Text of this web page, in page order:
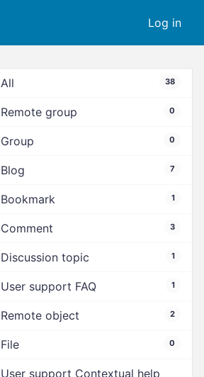
Log in
All 38
Remote group 0
Group 0
Blog 7
Bookmark 1
Comment 3
Discussion topic 1
User support FAQ 1
Remote object 2
File 0
User support Contextual help